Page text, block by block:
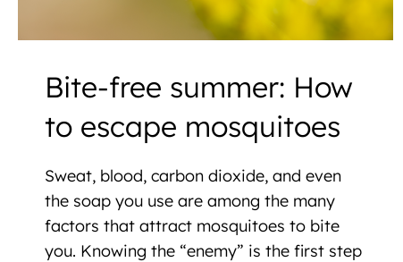
Bite-free summer: How
to escape mosquitoes
Sweat, blood, carbon dioxide, and even
the soap you use are among the many
factors that attract mosquitoes to bite
you. Knowing the “enemy” is the first step